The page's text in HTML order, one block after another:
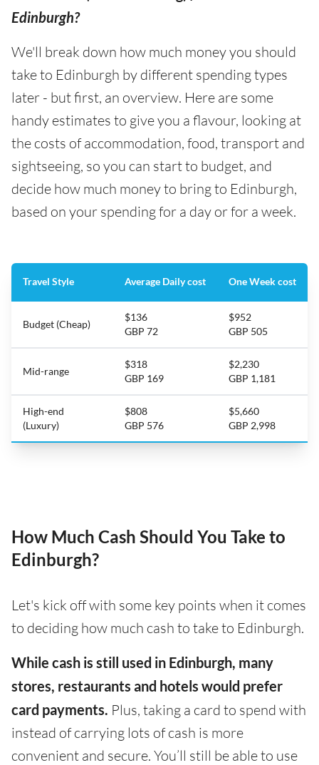
Edinburgh?
We'll break down how much money you should
take to Edinburgh by different spending types
later - but first, an overview. Here are some
handy estimates to give you a flavour, looking at
the costs of accommodation, food, transport and
sightseeing, so you can start to budget, and
decide how much money to bring to Edinburgh,
based on your spending for a day or for a week.
Travel Style Average Daily cost One Week cost
Budget (Cheap)
$136
GBP 72
$952
GBP 505
Mid-range
$318
GBP 169
$2,230
GBP 1,181
High-end
(Luxury)
$808
GBP 576
$5,660
GBP 2,998
How Much Cash Should You Take to
Edinburgh?
Let's kick off with some key points when it comes
to deciding how much cash to take to Edinburgh.
While cash is still used in Edinburgh, many
stores, restaurants and hotels would prefer
card payments. Plus, taking a card to spend with
instead of carrying lots of cash is more
convenient and secure. You’ll still be able to use